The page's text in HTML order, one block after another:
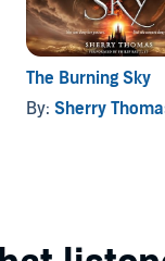
The Burning Sky
By: Sherry